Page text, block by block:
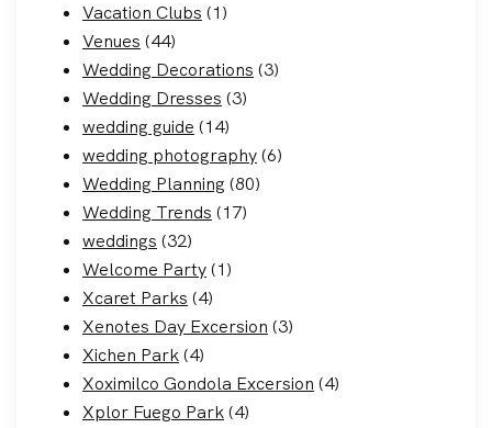
Vacation Clubs (1)
Venues (44)
Wedding Decorations (3)
Wedding Dresses (3)
wedding guide (14)
wedding photography(6)
Wedding Planning (80)
Wedding Trends (17)
weddings (32)
Welcome Party(1)
Xcaret Parks (4)
Xenotes Day Excersion (3)
Xichen Park(4)
Xoximilco Gondola Excersion (4)
Xplor Fuego Park(4)